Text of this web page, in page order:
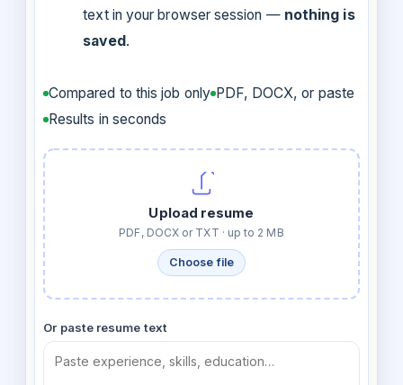
text in your browser session — nothing is
saved.
Compared to this job only PDF, DOCX, or paste
Results in seconds
Upload resume
PDF, DOCX or TXT · up to 2 MB
Choose file
Or paste resume text